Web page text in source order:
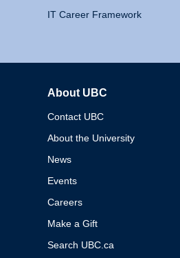
IT Career Framework
About UBC
Contact UBC
About the University
News
Events
Careers
Make a Gift
Search UBC.ca